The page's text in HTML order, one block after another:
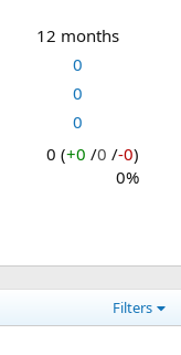
12 months
0
0
0
0 (+0 /0 /-0)
0%
Filters